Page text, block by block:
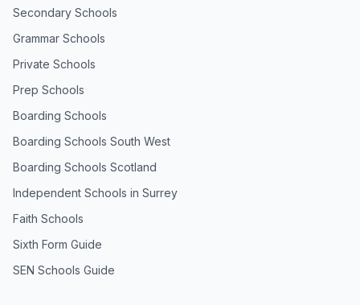
Secondary Schools
Grammar Schools
Private Schools
Prep Schools
Boarding Schools
Boarding Schools South West
Boarding Schools Scotland
Independent Schools in Surrey
Faith Schools
Sixth Form Guide
SEN Schools Guide